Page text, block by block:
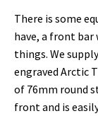
Thank you
Toyota Land Cruiser
Lexus LX550d
Jeep Grand
There is some
have, a front
things. We
engraved Arctic
of 76mm round
front and is